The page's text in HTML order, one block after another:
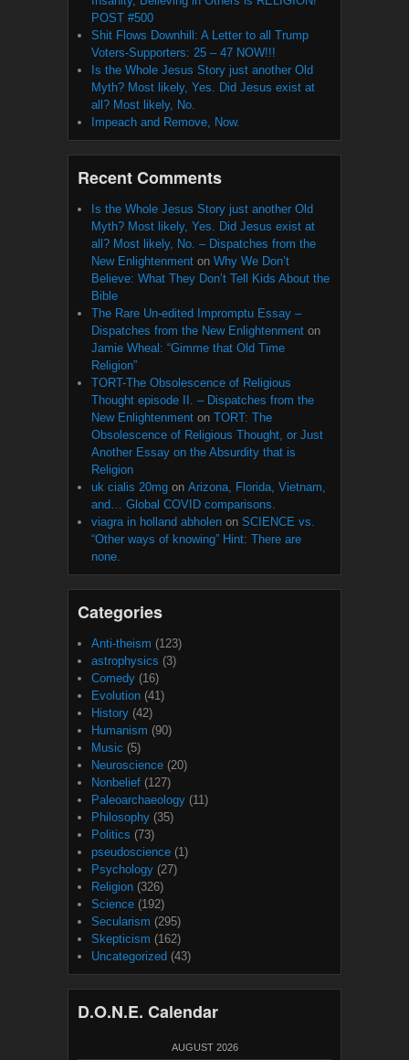
POST #500
Shit Flows Downhill: A Letter to all Trump
Voters-Supporters: 25 – 47 NOW!!!
Is the Whole Jesus Story just another Old
Myth? Most likely, Yes. Did Jesus exist at
all? Most likely, No.
Impeach and Remove, Now.
Recent Comments
Is the Whole Jesus Story just another Old
Myth? Most likely, Yes. Did Jesus exist at
all? Most likely, No. – Dispatches from the
New Enlightenment on Why We Don’t
Believe: What They Don’t Tell Kids About the
Bible
The Rare Un-edited Impromptu Essay –
Dispatches from the New Enlightenment on
Jamie Wheal: “Gimme that Old Time
Religion”
TORT-The Obsolescence of Religious
Thought episode II. – Dispatches from the
New Enlightenment on TORT: The
Obsolescence of Religious Thought, or Just
Another Essay on the Absurdity that is
Religion
uk cialis 20mg on Arizona, Florida, Vietnam,
and… Global COVID comparisons.
viagra in holland abholen on SCIENCE vs.
“Other ways of knowing” Hint: There are
none.
Categories
Anti-theism (123)
astrophysics (3)
Comedy (16)
Evolution (41)
History (42)
Humanism (90)
Music (5)
Neuroscience (20)
Nonbelief (127)
Paleoarchaeology (11)
Philosophy (35)
Politics (73)
pseudoscience (1)
Psychology (27)
Religion (326)
Science (192)
Secularism (295)
Skepticism (162)
Uncategorized (43)
D.O.N.E. Calendar
AUGUST 2026